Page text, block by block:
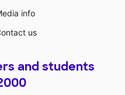
info
us
and students